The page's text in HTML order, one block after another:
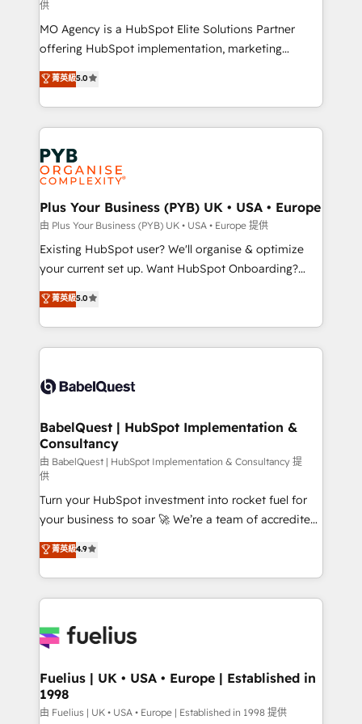
supported over 500 organisations with HubSpot
implementation, optimisation, training, and
adoption assurance. Our tried and tested Roadmap
methodology will ensure that you receive the best
deployment experience possible. Whether you are
new to HubSpot or seeking to turn around a poor
install, our team have the change management
expertise to deliver the solutions you need.
供
MO Agency is a HubSpot Elite Solutions Partner
offering HubSpot implementation, marketing
automation, CRM and RevOps consulting, data
architecture, sales enablement, lifecycle automation,
lead scoring and revenue reporting. HubSpot,
Salesforce and integrated enterprise stacks. Digital
Marketing, Answer Engine Optimisation, and
Generative Engine Optimisation (AI Search),
HubSpot Content Hub, WordPress development,
B2B SEO, paid media, and content. We work with
enterprise and growth-led companies across
technology, professional services, financial services
and industrial sectors. Offices in Johannesburg, Cape
implementations delivered. AI visibility coverage
across ChatGPT, Claude, Perplexity, Gemini and
Innovation HubSpot Impact Award - Platform
Migration Excellence HubSpot Impact Award -
professionals.
菁英級5.0
Plus Your Business (PYB) UK • USA • Europe
由 Plus Your Business (PYB) UK • USA • Europe 提供
Existing HubSpot user? We'll organise & optimize
your current set up. Want HubSpot Onboarding?
We'll customise your CRM & automate your business
processes. Welcome to our Profile! We can help
with... • CRM implementation, reports & workflows,
and team training • CRM migration: Salesforce,
Custom API integrations & ERP systems inc. SAP and
super skilled members) • 150+ Clients for Sales Hub,
Marketing Hub, Service Hub, Data Hub and Website
(CMS) • ISO/IEC 27001:2022, ISO 9001:2015 and
now... ISO 42001: 2023 certified • Exclusive AI
'GuardHub' governance framework, based on ISO
42001 - helping you 'organise complexity' 𝗥𝗲𝗮𝗱𝘆
𝗳𝗼𝗿 𝘁𝗵𝗲 𝗻𝗲𝘅𝘁 𝘀𝘁𝗲𝗽? Click the 👈 '𝗖𝗼𝗻𝘁𝗮𝗰𝘁
𝗯𝘂𝘀𝗶𝗻𝗲𝘀𝘀' button to get in touch (𝘸𝘦'𝘳𝘦 𝘴𝘶𝘱𝘦𝘳
𝘳𝘦𝘴𝘱𝘰𝘯𝘴𝘪𝘷𝘦)
菁英級5.0
BabelQuest | HubSpot Implementation &
Consultancy
由 BabelQuest | HubSpot Implementation & Consultancy 提
供
Turn your HubSpot investment into rocket fuel for
your business to soar 🚀 We’re a team of accredited
HubSpot experts ready to help you. We can
implement the platform into complex business
environments, optimise what you've got and make
sure you can actually use it, build your website in
for you and execute it on HubSpot. We are on the
framework, meaning we've been accredited by
HubSpot and vetted by the CCS, which means we
can support public sector companies as well the
菁英級4.9
Fuelius | UK • USA • Europe | Established in
1998
由 Fuelius | UK • USA • Europe | Established in 1998 提供